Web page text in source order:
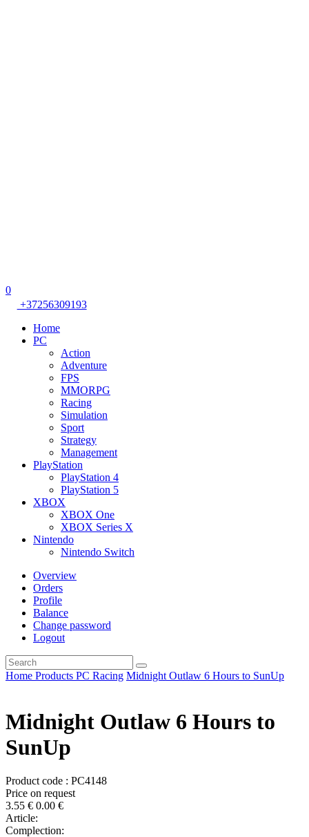
0
+37256309193
Home
PC
Action
Adventure
FPS
MMORPG
Racing
Simulation
Sport
Strategy
Management
PlayStation
PlayStation 4
PlayStation 5
XBOX
XBOX One
XBOX Series X
Nintendo
Nintendo Switch
Overview
Orders
Profile
Balance
Change password
Logout
Home Products PC Racing Midnight Outlaw 6 Hours to SunUp
Midnight Outlaw 6 Hours to
SunUp
Product code : PC4148
Price on request
3.55 € 0.00 €
Article:
Complection: